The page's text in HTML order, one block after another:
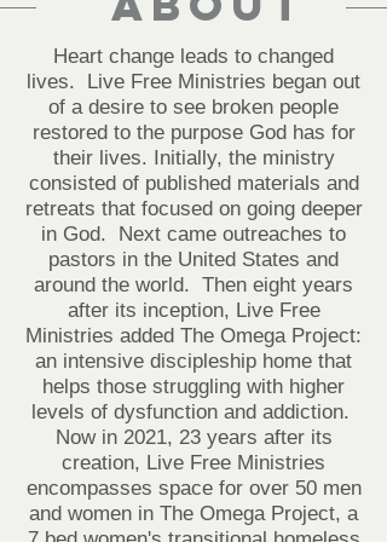
Heart change leads to changed
lives. Live Free Ministries began out
of a desire to see broken people
restored to the purpose God has for
their lives. Initially, the ministry
consisted of published materials and
retreats that focused on going deeper
in God. Next came outreaches to
pastors in the United States and
around the world. Then eight years
after its inception, Live Free
Ministries added The Omega Project:
an intensive discipleship home that
helps those struggling with higher
levels of dysfunction and addiction.
Now in 2021, 23 years after its
creation, Live Free Ministries
encompasses space for over 50 men
and women in The Omega Project, a